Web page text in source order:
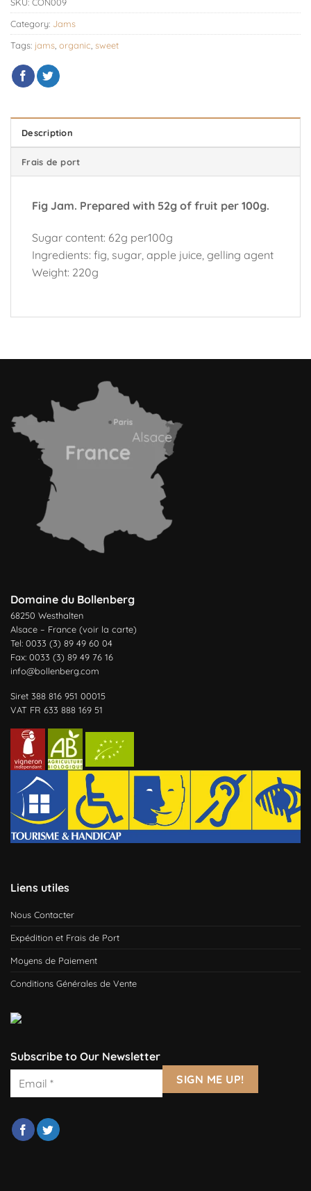
SKU: CON009
Category: Jams
Tags: jams, organic, sweet
Description
Frais de port
Fig Jam. Prepared with 52g of fruit per 100g.
Sugar content: 62g per100g
Ingredients: fig, sugar, apple juice, gelling agent
Weight: 220g
Domaine du Bollenberg
68250 Westhalten
Alsace – France (voir la carte)
Tel: 0033 (3) 89 49 60 04
Fax: 0033 (3) 89 49 76 16
info@bollenberg.com
Siret 388 816 951 00015
VAT FR 633 888 169 51
Liens utiles
Nous Contacter
Expédition et Frais de Port
Moyens de Paiement
Conditions Générales de Vente
Subscribe to Our Newsletter